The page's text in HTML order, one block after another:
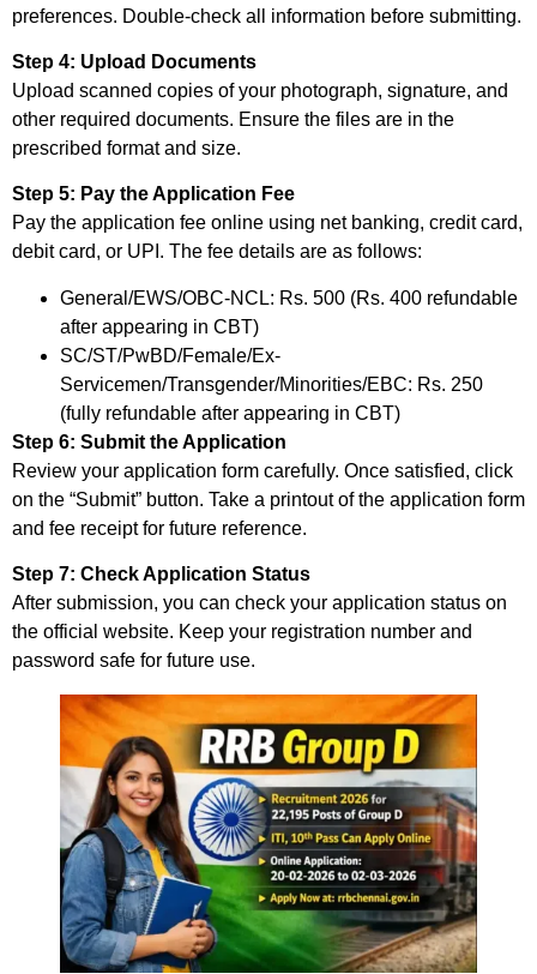
preferences. Double-check all information before submitting.
Step 4: Upload Documents
Upload scanned copies of your photograph, signature, and
other required documents. Ensure the files are in the
prescribed format and size.
Step 5: Pay the Application Fee
Pay the application fee online using net banking, credit card,
debit card, or UPI. The fee details are as follows:
General/EWS/OBC-NCL: Rs. 500 (Rs. 400 refundable
after appearing in CBT)
SC/ST/PwBD/Female/Ex-
Servicemen/Transgender/Minorities/EBC: Rs. 250
(fully refundable after appearing in CBT)
Step 6: Submit the Application
Review your application form carefully. Once satisfied, click
on the “Submit” button. Take a printout of the application form
and fee receipt for future reference.
Step 7: Check Application Status
After submission, you can check your application status on
the official website. Keep your registration number and
password safe for future use.